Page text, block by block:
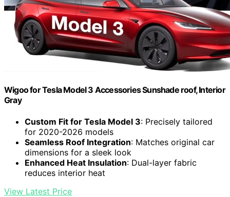
Wigoo for Tesla Model 3 Accessories Sunshade roof, Interior
Gray
Custom Fit for Tesla Model 3: Precisely tailored
for 2020-2026 models
Seamless Roof Integration: Matches original car
dimensions for a sleek look
Enhanced Heat Insulation: Dual-layer fabric
reduces interior heat
View Latest Price